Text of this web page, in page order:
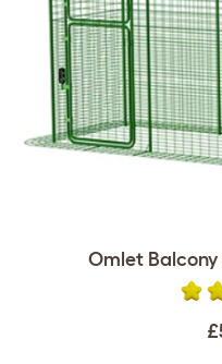
Omlet Balcony